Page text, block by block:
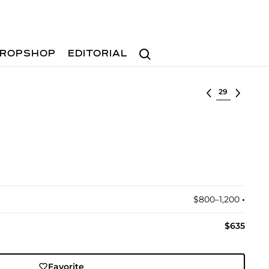
Search
EDITORIAL
Select lot
$800–1,200 •︎
$635
Favorite